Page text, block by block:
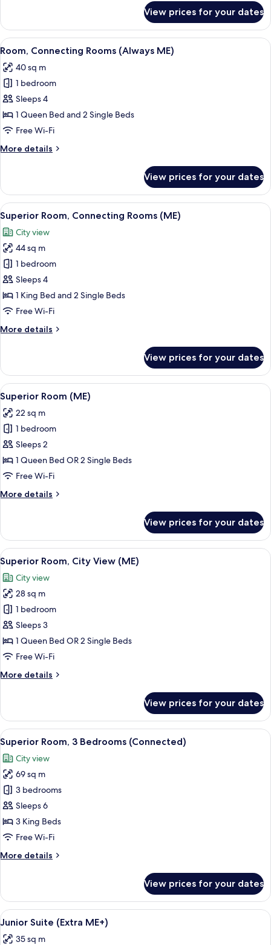
(Always
ME)
View prices for your dates
View
all
photos
for
Room,
Connecting
Rooms
ME)
A modern bedroom with a large
5
Room, Connecting Rooms (Always ME)
40 sq m
1 bedroom
Sleeps 4
1 Queen Bed and 2 Single Beds
Free Wi-Fi
More details
More
Connecting
Rooms
(Always
ME)
View prices for your dates
View
all
photos
for
Superior
Room,
Connecting
Rooms
A hotel room with a large bed, a
6
Superior Room, Connecting Rooms (ME)
City view
44 sq m
1 bedroom
Sleeps 4
1 King Bed and 2 Single Beds
Free Wi-Fi
More details
More
Room,
Connecting
Rooms
(ME)
View prices for your dates
View
all
photos
for
Superior
Room
(ME)
A modern hotel room with a large
9
Superior Room (ME)
22 sq m
1 bedroom
Sleeps 2
1 Queen Bed OR 2 Single Beds
Free Wi-Fi
More details
More
Room
(ME)
View prices for your dates
View
all
photos
for
Superior
Room,
City
View
A modern bedroom with a large
5
Superior Room, City View (ME)
City view
28 sq m
1 bedroom
Sleeps 3
1 Queen Bed OR 2 Single Beds
Free Wi-Fi
More details
More
Room,
City
View
(ME)
View prices for your dates
View
all
photos
for
Superior
Room,
3
Bedrooms
A modern hotel room with a bed, a
9
Superior Room, 3 Bedrooms (Connected)
City view
69 sq m
3 bedrooms
Sleeps 6
3 King Beds
Free Wi-Fi
More details
More
Room,
Bedrooms
View prices for your dates
View
all
A modern bedroom with a large
6
Junior Suite (Extra ME+)
35 sq m